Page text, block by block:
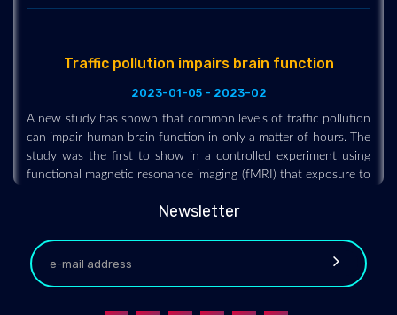
Traffic pollution impairs brain function
2023-01-05 - 2023-02
A new study has shown that common levels of traffic pollution
can impair human brain function in only a matter of hours. The
study was the first to show in a controlled experiment using
functional magnetic resonance imaging (fMRI) that exposure to
human brain to interact and communicate with each other.
Newsletter